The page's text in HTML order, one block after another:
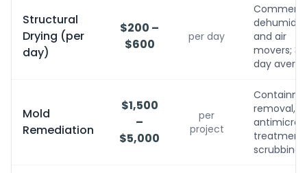
Structural
Drying (per
day)
$200 –
$600
per day
and air
movers;
day
Mold
Remediation
$1,500
–
$5,000
per
project
removal,
scrubbing